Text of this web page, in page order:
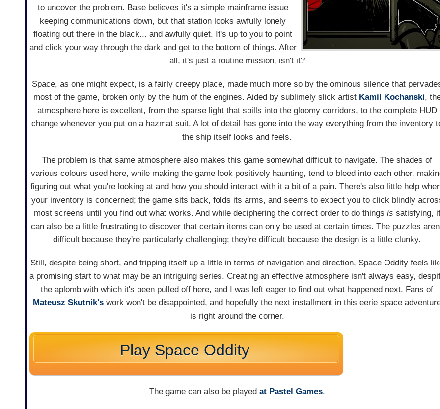
to uncover the problem. Base believes it's a simple mainframe issue
keeping communications down, but that station looks awfully lonely
floating out there in the black... and awfully quiet. It's up to you to point
and click your way through the dark and get to the bottom of things. After
all, it's just a routine mission, isn't it?
Space, as one might expect, is a fairly creepy place, made much more so by the ominous silence that
most of the game, broken only by the hum of the engines. Aided by sublimely slick artist Kamil Kochanski,
atmosphere here is excellent, from the sparse light that spills into the gloomy corridors, to the complete HUD
change whenever you put on a hazmat suit. A lot of detail has gone into the way everything from the inventory
the ship itself looks and feels.
The problem is that same atmosphere also makes this game somewhat difficult to navigate. The shades of
various colours used here, while making the game look positively haunting, tend to bleed into each other,
figuring out what you're looking at and how you should interact with it a bit of a pain. There's also little help
your inventory is concerned; the game sits back, folds its arms, and seems to expect you to click blindly
most screens until you find out what works. And while deciphering the correct order to do things is satisfying, it
can also be a little frustrating to discover that certain items can only be used at certain times. The puzzles
difficult because they're particularly challenging; they're difficult because the design is a little clunky.
Still, despite being short, and tripping itself up a little in terms of navigation and direction, Space Oddity feels
a promising start to what may be an intriguing series. Creating an effective atmosphere isn't always easy,
the aplomb with which it's been pulled off here, and I was left eager to find out what happened next. Fans of
Mateusz Skutnik's work won't be disappointed, and hopefully the next installment in this eerie space
is right around the corner.
Play Space Oddity
The game can also be played at Pastel Games.